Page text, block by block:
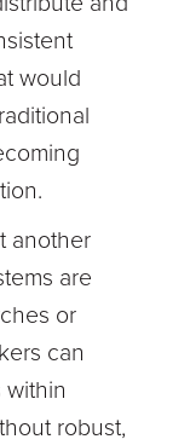
would
another
are
or
can
within
robust,